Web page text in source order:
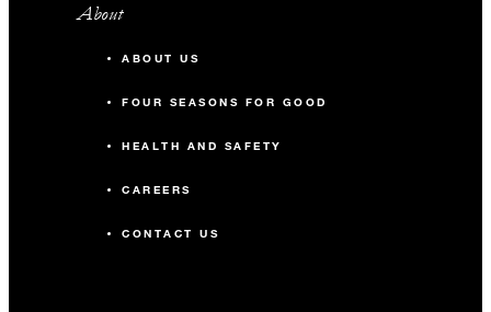
About
ABOUT US
FOUR SEASONS FOR GOOD
HEALTH AND SAFETY
CAREERS
CONTACT US